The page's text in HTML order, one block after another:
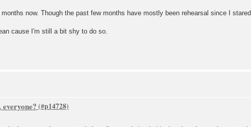
now. Though the past few months have mostly been rehearsal since I
cause I'm still a bit shy to do so.